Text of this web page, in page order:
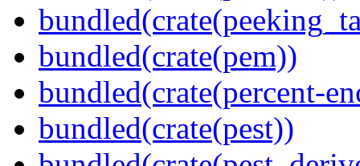
bundled(crate(pem))
bundled(crate(percent-
bundled(crate(pest))